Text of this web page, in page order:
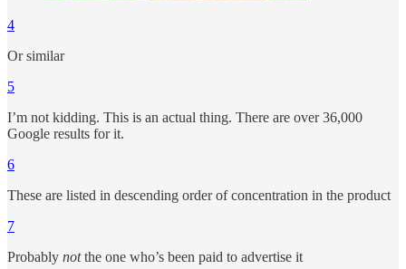
4
Or similar
5
I’m not kidding. This is an actual thing. There are over 36,000
Google results for it.
6
These are listed in descending order of concentration in the product
7
Probably notthe one who’s been paid to advertise it